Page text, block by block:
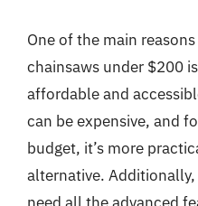
One of the main
chainsaws under $200
affordable and
can be expensive, and
budget, it’s more
alternative.
need all the advanced